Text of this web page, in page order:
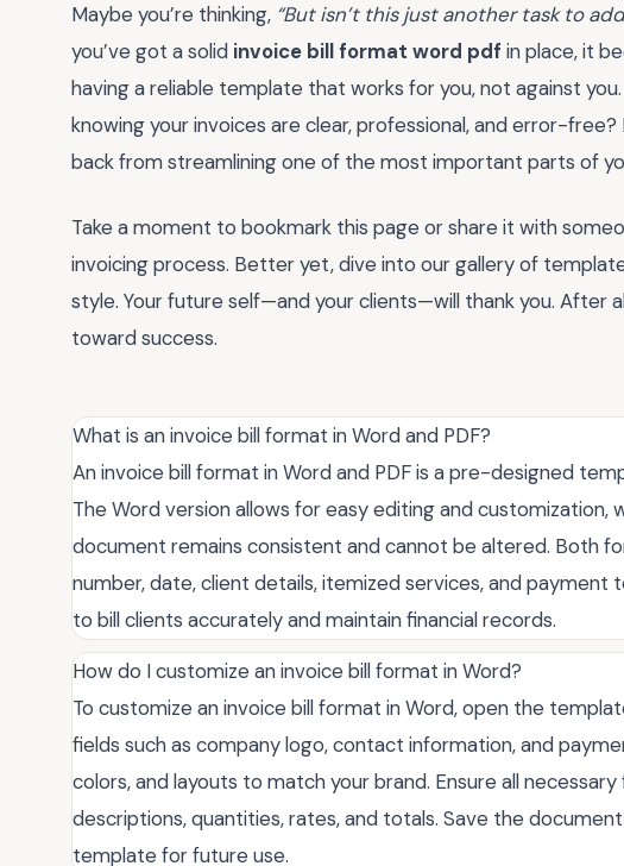
Maybe you’re thinking, “But isn’t this just another task to
you’ve got a solid invoice bill format word pdf in place, it
having a reliable template that works for you, not against
knowing your invoices are clear, professional, and error-
back from streamlining one of the most important parts of
Take a moment to bookmark this page or share it with
invoicing process. Better yet, dive into our gallery of
style. Your future self—and your clients—will thank you. After
toward success.
What is an invoice bill format in Word and PDF?
An invoice bill format in Word and PDF is a pre-designed
The Word version allows for easy editing and customization,
document remains consistent and cannot be altered. Both
number, date, client details, itemized services, and payment
to bill clients accurately and maintain financial records.
How do I customize an invoice bill format in Word?
To customize an invoice bill format in Word, open the
fields such as company logo, contact information, and
colors, and layouts to match your brand. Ensure all
descriptions, quantities, rates, and totals. Save the
template for future use.